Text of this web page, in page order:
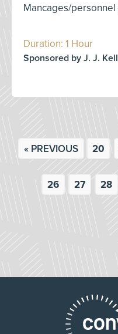
Mancages/
Duration: 1 Hour
Sponsored by J. J.
« PREVIOUS 20
26 27 28